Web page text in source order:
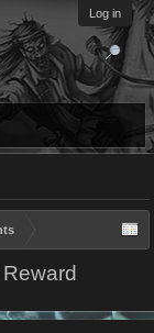
Log in